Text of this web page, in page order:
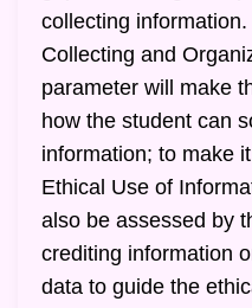
collecting information.
Collecting and
parameter will make
how the student can
information; to make
Ethical Use of
also be assessed by
crediting information
data to guide the